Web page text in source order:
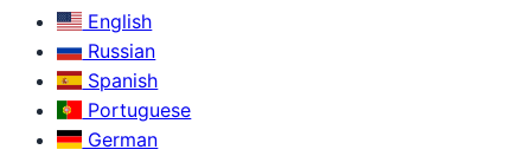
English
Russian
Spanish
Portuguese
German